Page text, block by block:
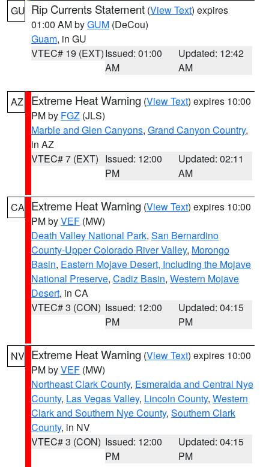
GU Rip Currents Statement (View Text) expires
01:00 AM byGUM (DeCou)
Guam, in GU
VTEC# 19 (EXT)Issued: 01:00
AM
Updated: 12:42
AM
AZ Extreme Heat Warning (View Text) expires 10:00
PM by FGZ (JLS)
Marble and Glen Canyons, Grand Canyon Country,
in AZ
VTEC# 7 (EXT) Issued: 12:00
PM
Updated: 02:11
AM
CA Extreme Heat Warning (View Text) expires 10:00
PM byVEF (MW)
Death Valley National Park, San Bernardino
County-Upper Colorado River Valley, Morongo
Basin, Eastern Mojave Desert, Including the Mojave
National Preserve, Cadiz Basin, Western Mojave
Desert, in CA
VTEC# 3 (CON) Issued: 12:00
PM
Updated: 04:15
PM
NV Extreme Heat Warning (View Text) expires 10:00
PM byVEF (MW)
Northeast Clark County, Esmeralda and Central Nye
County, Las Vegas Valley, Lincoln County, Western
Clark and Southern Nye County, Southern Clark
County, in NV
VTEC# 3 (CON) Issued: 12:00
PM
Updated: 04:15
PM